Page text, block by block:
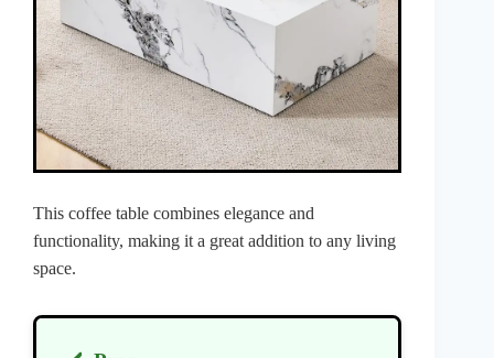
This coffee table combines elegance and
functionality, making it a great addition to any living
space.